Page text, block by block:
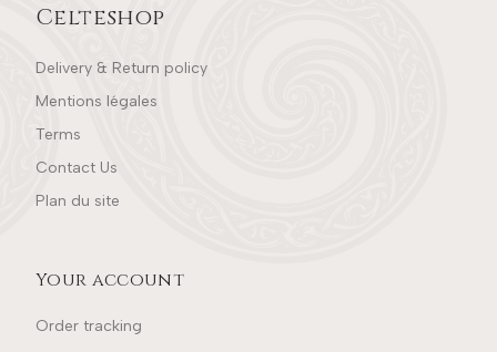
Celteshop
Delivery & Return policy
Mentions légales
Terms
Contact Us
Plan du site
Your account
Order tracking